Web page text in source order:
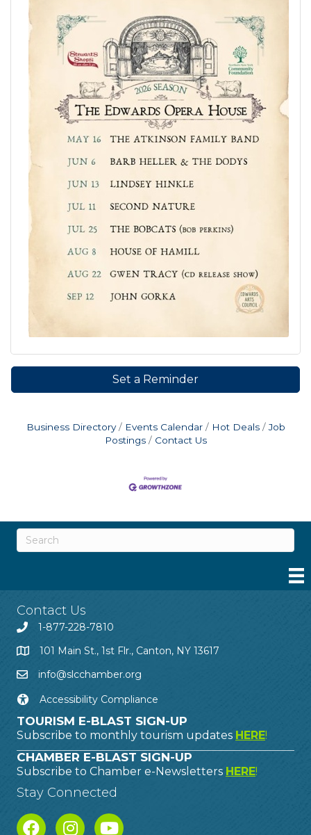
Set a Reminder
Business Directory Events Calendar Hot Deals
Job
Postings
Contact Us
Contact Us
1-877-228-7810
101 Main St., 1st Flr., Canton, NY 13617
info@slcchamber.org
Accessibility Compliance
TOURISM E-BLAST SIGN-UP
Subscribe to monthly tourism updates HERE!
CHAMBER E-BLAST SIGN-UP
Subscribe to Chamber e-Newsletters HERE!
Stay Connected